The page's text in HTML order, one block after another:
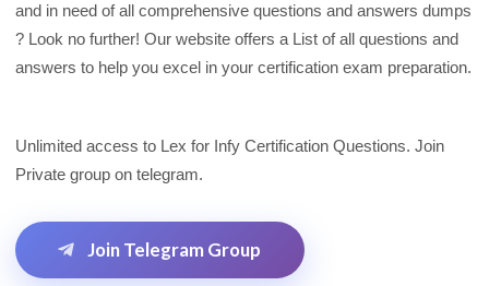
and in need of all comprehensive questions and answers dumps
? Look no further! Our website offers a List of all questions and
answers to help you excel in your certification exam preparation.
Unlimited access to Lex for Infy Certification Questions. Join
Private group on telegram.
Join Telegram Group